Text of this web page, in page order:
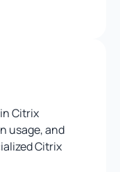
Citrix
usage, and
Citrix